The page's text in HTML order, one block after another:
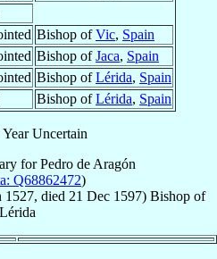
Bishop ofVic, Spain
Bishop ofJaca, Spain
Bishop ofLérida, Spain
Bishop ofLérida, Spain
Year Uncertain
forPedro de Aragón
Q68862472)
1527, died 21 Dec 1597) Bishop of
Lérida